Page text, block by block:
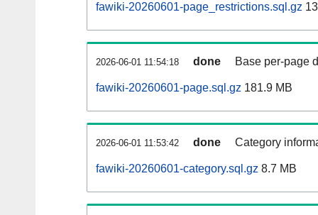
fawiki-20260601-page_restrictions.sql.gz
2026-06-01 11:54:18 done Base per-page
fawiki-20260601-page.sql.gz 181.9 MB
2026-06-01 11:53:42 done Category
fawiki-20260601-category.sql.gz 8.7 MB